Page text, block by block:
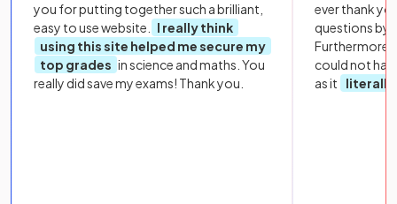
you for putting together such a brilliant,
easy to use website.
I really think
using this site helped me secure my
top grades in science and maths. You
really did save my exams! Thank you.
ever thank
questions by
Furthermore,
could not
as it
literally